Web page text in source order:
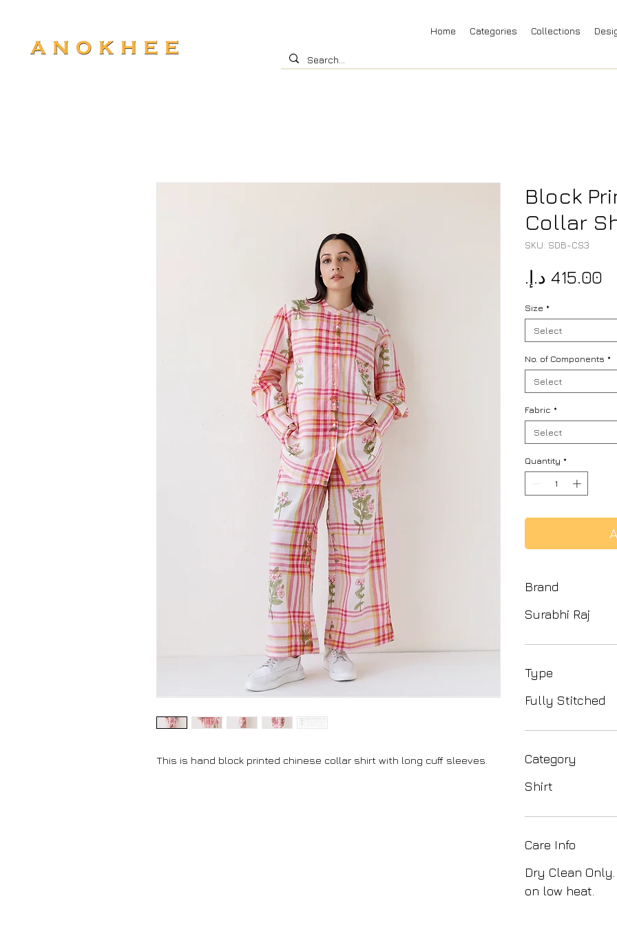
Home Categories Collections
This is hand block printed chinese collar shirt with long cuff sleeves.
Block
Collar
SKU: SDB-CS3
Size *
Select
No. of Components *
Select
Fabric *
Select
Quantity *
Brand
Surabhi Raj
Type
Fully Stitched
Category
Shirt
Care Info
Dry Clean
on low heat.